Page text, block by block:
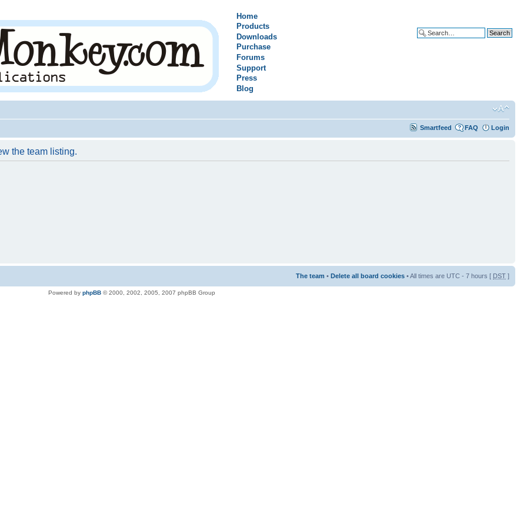
Home
Products
Downloads
Purchase
Forums
Support
Press
Blog
Smartfeed FAQ Login
the team listing.
The team • Delete all board cookies • All times are UTC - 7 hours [ DST ]
Powered by phpBB © 2000, 2002, 2005, 2007 phpBB Group